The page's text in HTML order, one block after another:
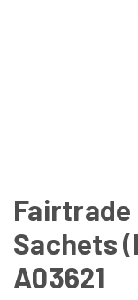
Fairtrade
Sachets
A03621